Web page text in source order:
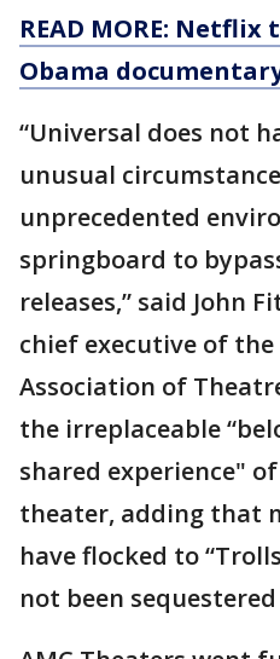
READ MORE:
Obama
“Universal does not
unusual
unprecedented
springboard to
releases,” said John
chief executive of
Association of
the irreplaceable
shared experience"
theater, adding that
have flocked to
not been